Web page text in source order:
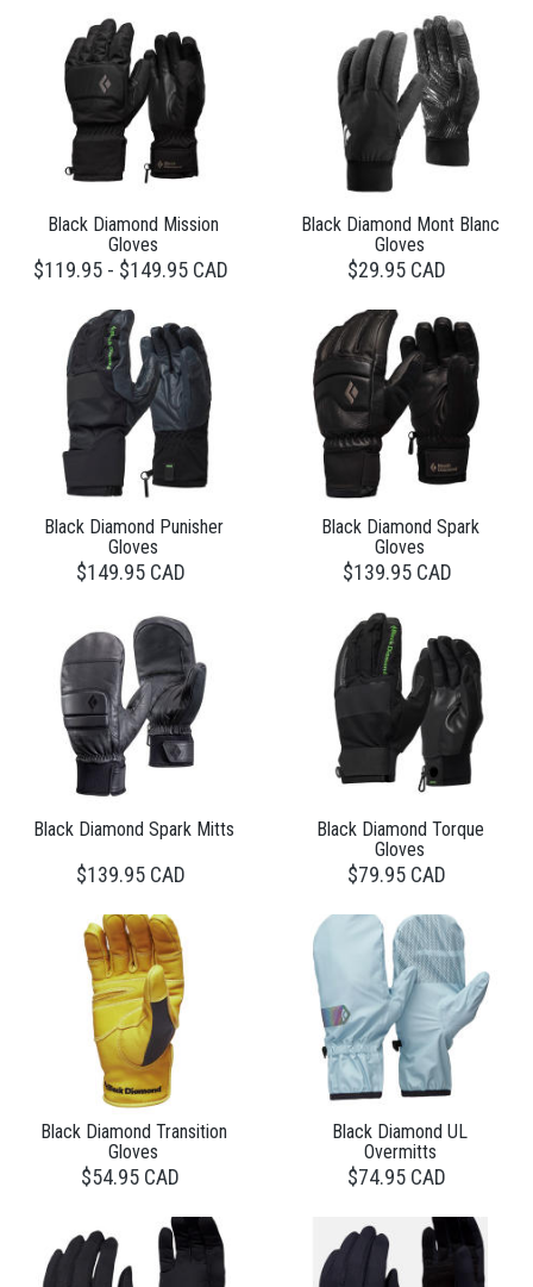
Black Diamond Mission
Gloves
$119.95 - $149.95 CAD
Black Diamond Mont Blanc
Gloves
$29.95 CAD
Black Diamond Punisher
Gloves
$149.95 CAD
Black Diamond Spark
Gloves
$139.95 CAD
Black Diamond Spark Mitts
$139.95 CAD
Black Diamond Torque
Gloves
$79.95 CAD
Black Diamond Transition
Gloves
$54.95 CAD
Black Diamond UL
Overmitts
$74.95 CAD